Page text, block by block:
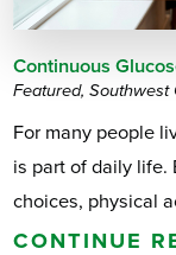
Continuous
Featured, Southwest
For many people
is part of daily life.
choices, physical
CONTINUE